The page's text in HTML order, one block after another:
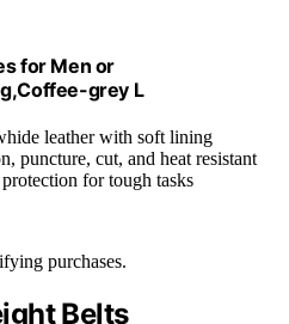
for Men or
grey L
leather with soft lining
puncture, cut, and heat resistant
for tough tasks
purchases.
Belts